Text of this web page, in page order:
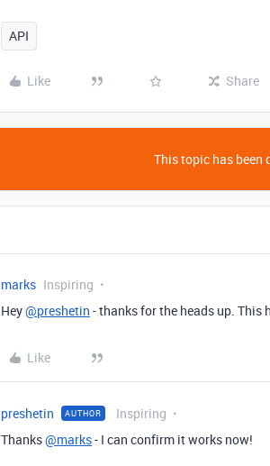
API
Like Share
This topic has been
marks Inspiring
Hey@preshetin - thanks for the heads up. This
Like
preshetin AUTHOR Inspiring
Thanks@marks- I can confirm it works now!